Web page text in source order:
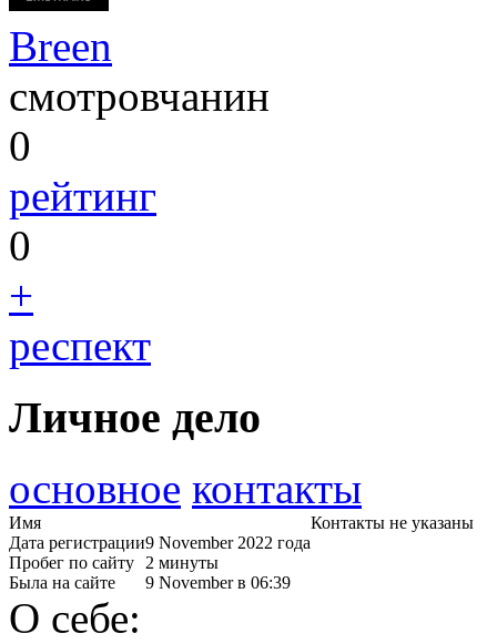
Breen
смотровчанин
0
рейтинг
0
+
респект
Личное дело
основное контакты
Имя
Дата регистрации9 November 2022 года
Пробег по сайту 2 минуты
Была на сайте
9 November в 06:39
Контакты не указаны
О себе: